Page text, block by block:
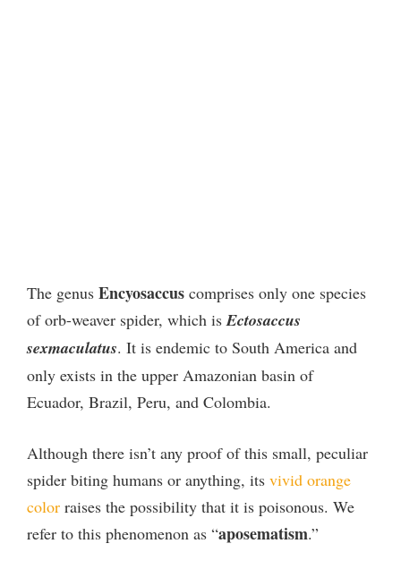
The genus Encyosaccus comprises only one species
of orb-weaver spider, which isEctosaccus
sexmaculatus. It is endemic to South America and
only exists in the upper Amazonian basin of
Ecuador, Brazil, Peru, and Colombia.
Although there isn’t any proof of this small, peculiar
spider biting humans or anything, its vivid orange
color raises the possibility that it is poisonous. We
refer to this phenomenon as “aposematism.”